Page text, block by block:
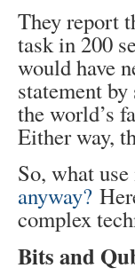
They report
task in 200
would have
statement
the world’s
Either way,
So, what
anyway?
complex
Bits and